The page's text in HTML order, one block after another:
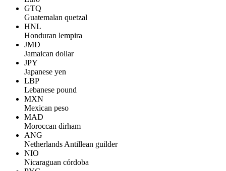
GTQ
Guatemalan quetzal
HNL
Honduran lempira
JMD
Jamaican dollar
JPY
Japanese yen
LBP
Lebanese pound
MXN
Mexican peso
MAD
Moroccan dirham
ANG
Netherlands Antillean guilder
NIO
Nicaraguan córdoba